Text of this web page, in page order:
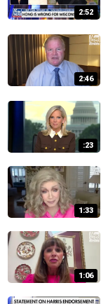
2:52
2:46
:23
1:33
1:06